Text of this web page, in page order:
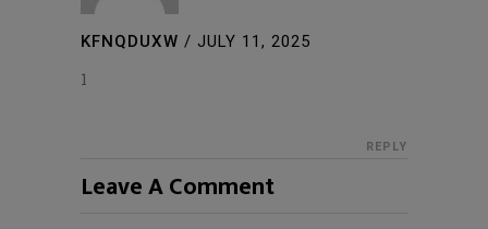
KFNQDUXW / JULY 11, 2025
1
REPLY
Leave A Comment